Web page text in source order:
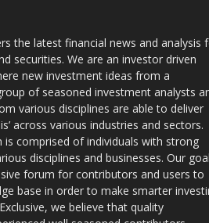
the latest financial news and analysis
securities. We are an investor driven
new investment ideas from a
of seasoned investment analysts
various disciplines are able to deliver
across various industries and sectors.
is comprised of individuals with strong
disciplines and businesses. Our goal
forum for contributors and users to
base in order to make smarter
we believe that quality